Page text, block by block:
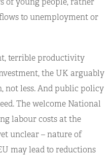
to unemployment or
terrible productivity
the UK arguably
not less. And public policy
The welcome National
labour costs at the
unclear – nature of
may lead to reductions